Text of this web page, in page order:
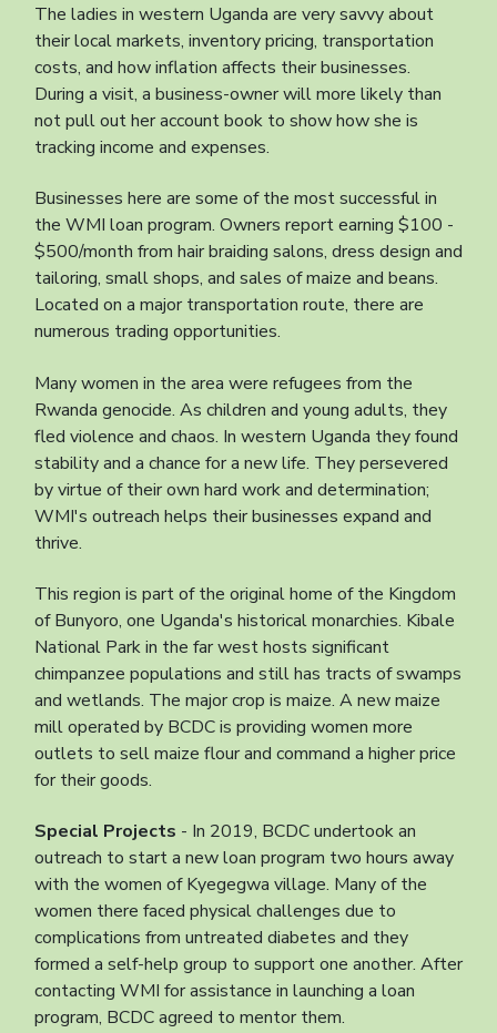
The ladies in western Uganda are very savvy about
their local markets, inventory pricing, transportation
costs, and how inflation affects their businesses.
During a visit, a business-owner will more likely than
not pull out her account book to show how she is
tracking income and expenses.
Businesses here are some of the most successful in
the WMI loan program. Owners report earning $100 -
$500/month from hair braiding salons, dress design and
tailoring, small shops, and sales of maize and beans.
Located on a major transportation route, there are
numerous trading opportunities.
Many women in the area were refugees from the
Rwanda genocide. As children and young adults, they
fled violence and chaos. In western Uganda they found
stability and a chance for a new life. They persevered
by virtue of their own hard work and determination;
WMI's outreach helps their businesses expand and
thrive.
This region is part of the original home of the Kingdom
of Bunyoro, one Uganda's historical monarchies. Kibale
National Park in the far west hosts significant
chimpanzee populations and still has tracts of swamps
and wetlands. The major crop is maize. A new maize
mill operated by BCDC is providing women more
outlets to sell maize flour and command a higher price
for their goods.
Special Projects - In 2019, BCDC undertook an
outreach to start a new loan program two hours away
with the women of Kyegegwa village. Many of the
women there faced physical challenges due to
complications from untreated diabetes and they
formed a self-help group to support one another. After
contacting WMI for assistance in launching a loan
program, BCDC agreed to mentor them.